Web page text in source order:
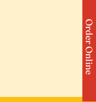
Order Online